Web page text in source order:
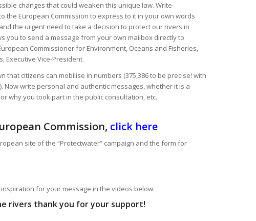
changes that could weaken this unique law. Write
the European Commission to express to it in your own words
the urgent need to take a decision to protect our rivers in
you to send a message from your own mailbox directly to
Commissioner for Environment, Oceans and Fisheries,
Executive Vice-President.
that citizens can mobilise in numbers (375,386 to be precise! with
Now write personal and authentic messages, whether it is a
why you took part in the public consultation, etc.
Commission, click here
site of the “Protectwater” campaign and the form for
inspiration for your message in the videos below.
rivers thank you for your support!